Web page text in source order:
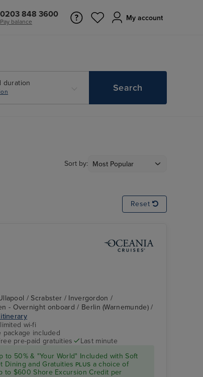
0203 848 3600
Pay balance My account
duration Search
Sort by:
Reset
/ Scrabster / Invergordon /
- Overnight onboard / Berlin (Warnemunde) /
wi-fi
package included
pre-paid gratuities Last minute
to 50% & "Your World" Included with Soft
Dining and Gratuities PLUS a choice of
to $600 Shore Excursion Credit per